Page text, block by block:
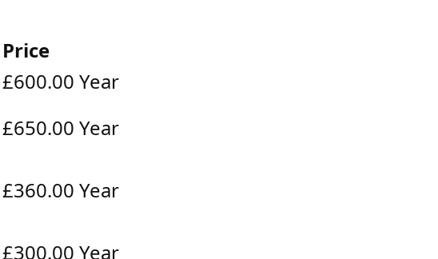
Price
£600.00 Year
£650.00 Year
£360.00 Year
£300.00 Year